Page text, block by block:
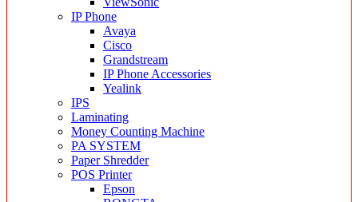
IP Phone
Avaya
Cisco
Grandstream
IP Phone Accessories
Yealink
IPS
Laminating
Money Counting Machine
PA SYSTEM
Paper Shredder
POS Printer
Epson